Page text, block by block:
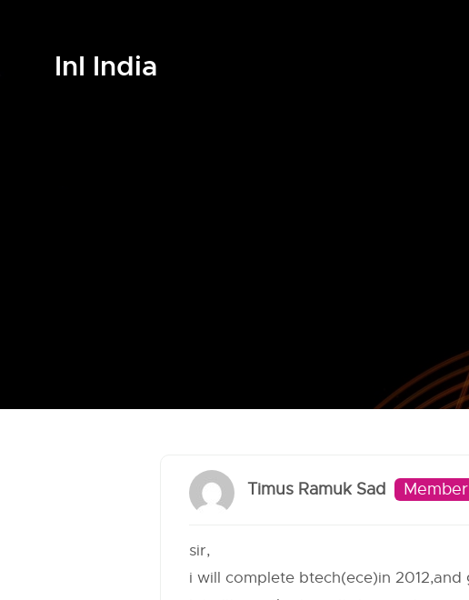
InI India
Timus Ramuk Sad Member
sir,
i will complete btech(ece)in